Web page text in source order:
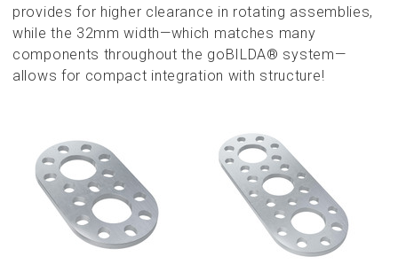
provides for higher clearance in rotating assemblies,
while the 32mm width—which matches many
components throughout the goBILDA® system—
allows for compact integration with structure!